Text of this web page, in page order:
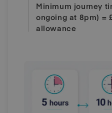
Minimum journey
ongoing at 8pm) =
allowance